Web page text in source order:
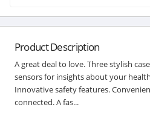
Product Description
A great deal to love. Three stylish
sensors for insights about your
Innovative safety features.
connected. A fas...